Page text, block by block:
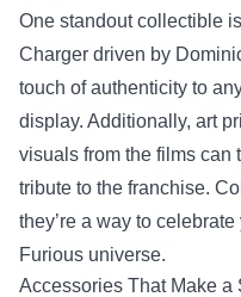
One standout collectible
Charger driven by
touch of authenticity to
display. Additionally, art
visuals from the films can
tribute to the franchise.
they’re a way to
Furious universe.
Accessories That Make a